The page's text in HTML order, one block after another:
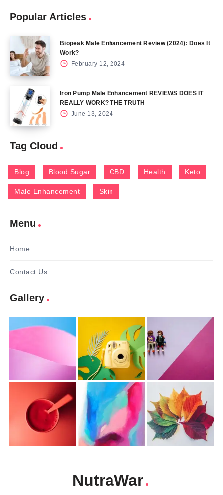
Popular Articles
Biopeak Male Enhancement Review (2024): Does It
Work?
February 12, 2024
Iron Pump Male Enhancement REVIEWS DOES IT
REALLY WORK? THE TRUTH
June 13, 2024
Tag Cloud
Blog Blood Sugar CBD Health Keto
Male Enhancement Skin
Menu
Home
Contact Us
Gallery
NutraWar